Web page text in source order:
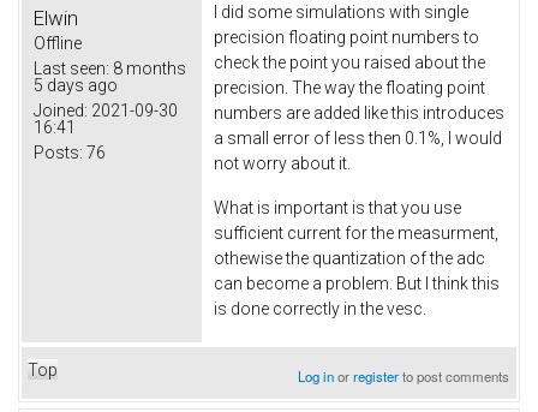
Elwin
Offline
Last seen: 8 months
5 days ago
Joined: 2021-09-30
16:41
Posts: 76
I did some simulations with single
precision floating point numbers to
check the point you raised about the
precision. The way the floating point
numbers are added like this introduces
a small error of less then 0.1%, I would
not worry about it.
What is important is that you use
sufficient current for the measurment,
othewise the quantization of the adc
can become a problem. But I think this
is done correctly in the vesc.
Top Log inorregisterto post comments